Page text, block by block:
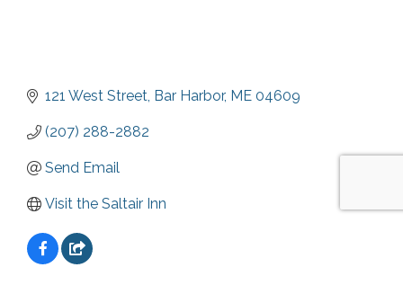
121 West Street Bar Harbor ME 04609
(207) 288-2882
Send Email
Visit the Saltair Inn